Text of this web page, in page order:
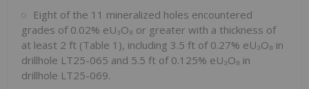
Eight of the 11 mineralized holes encountered
grades of 0.02% eU₃O₈ or greater with a thickness of
at least 2 ft (Table 1), including 3.5 ft of 0.27% eU₃O₈ in
drillhole LT25-065 and 5.5 ft of 0.125% eU₃O₈ in
drillhole LT25-069.